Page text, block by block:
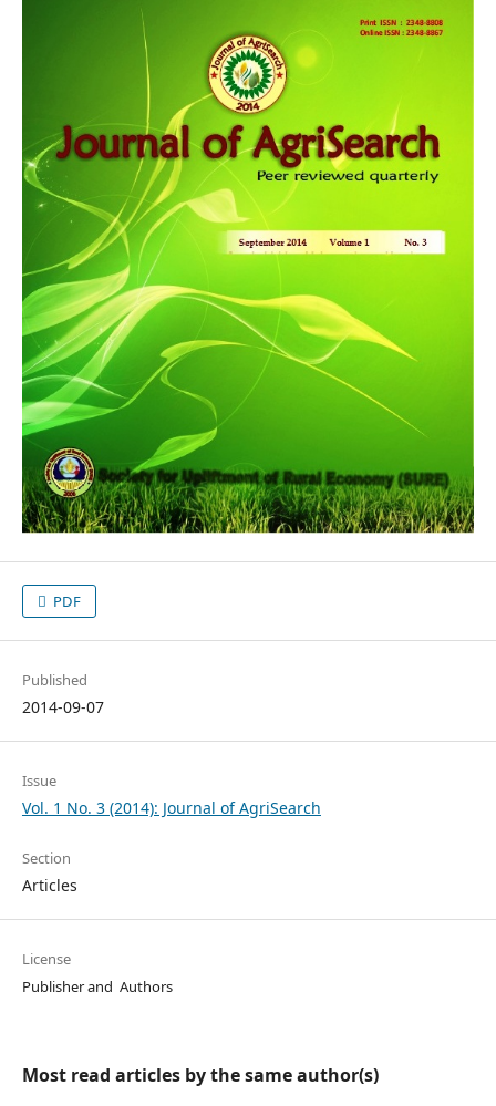
PDF
Published
2014-09-07
Issue
Vol. 1 No. 3 (2014): Journal of AgriSearch
Section
Articles
License
Publisher and Authors
Most read articles by the same author(s)